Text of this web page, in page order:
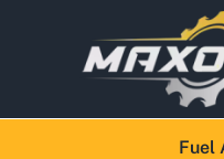
Fuel